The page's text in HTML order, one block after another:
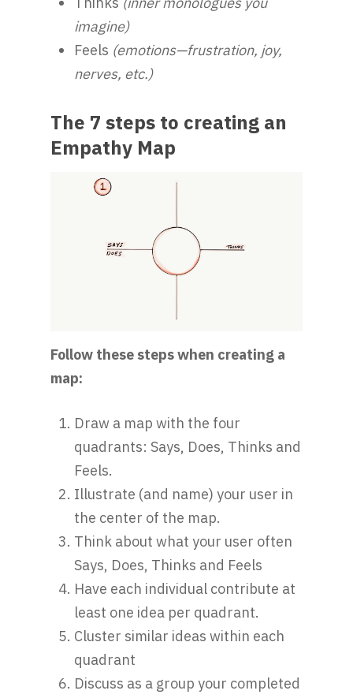
imagine)
Feels (emotions—frustration, joy,
nerves, etc.)
The 7 steps to creating an
Empathy Map
Follow these steps when creating a
map:
Draw a map with the four
quadrants: Says, Does, Thinks and
Feels.
Illustrate (and name) your user in
the center of the map.
Think about what your user often
Says, Does, Thinks and Feels
Have each individual contribute at
least one idea per quadrant.
Cluster similar ideas within each
quadrant
Discuss as a group your completed